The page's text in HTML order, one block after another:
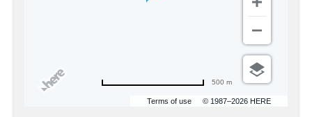
Terms of use © 1987–2026 HERE
500 m